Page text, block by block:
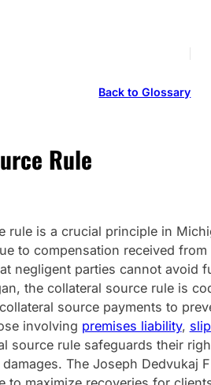
Rule
rule is a crucial principle in
to compensation received
negligent parties cannot avoid
the collateral source rule is
source payments to
involving premises liability,
source rule safeguards their
The Joseph Dedvukaj
Back to Glossary